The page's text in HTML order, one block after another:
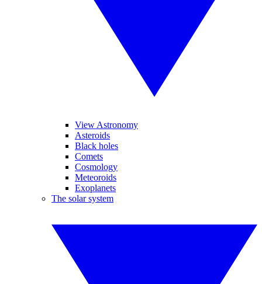
View Astronomy
Asteroids
Black holes
Comets
Cosmology
Meteoroids
Exoplanets
The solar system